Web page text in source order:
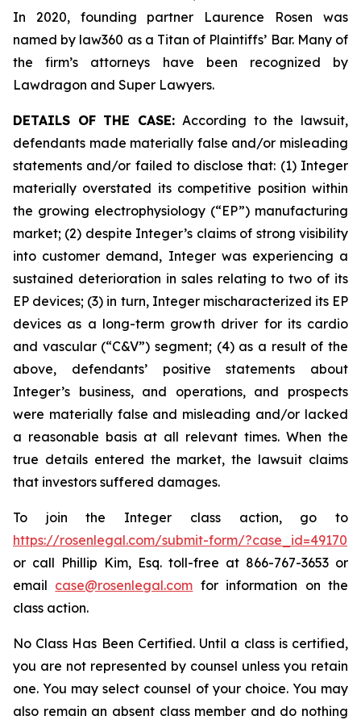
In 2020, founding partner Laurence Rosen was
named by law360 as a Titan of Plaintiffs’ Bar. Many of
the firm’s attorneys have been recognized by
Lawdragon and Super Lawyers.
DETAILS OF THE CASE: According to the lawsuit,
defendants made materially false and/or misleading
statements and/or failed to disclose that: (1) Integer
materially overstated its competitive position within
the growing electrophysiology (“EP”) manufacturing
market; (2) despite Integer’s claims of strong visibility
into customer demand, Integer was experiencing a
sustained deterioration in sales relating to two of its
EP devices; (3) in turn, Integer mischaracterized its EP
devices as a long-term growth driver for its cardio
and vascular (“C&V”) segment; (4) as a result of the
above, defendants’ positive statements about
Integer’s business, and operations, and prospects
were materially false and misleading and/or lacked
a reasonable basis at all relevant times. When the
true details entered the market, the lawsuit claims
that investors suffered damages.
To join the Integer class action, go to
https://rosenlegal.com/submit-form/?case_id=49170
or call Phillip Kim, Esq. toll-free at 866-767-3653 or
email case@rosenlegal.com for information on the
class action.
No Class Has Been Certified. Until a class is certified,
you are not represented by counsel unless you retain
one. You may select counsel of your choice. You may
also remain an absent class member and do nothing